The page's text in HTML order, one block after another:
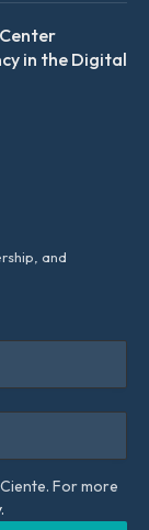
in the Digital
and
For more